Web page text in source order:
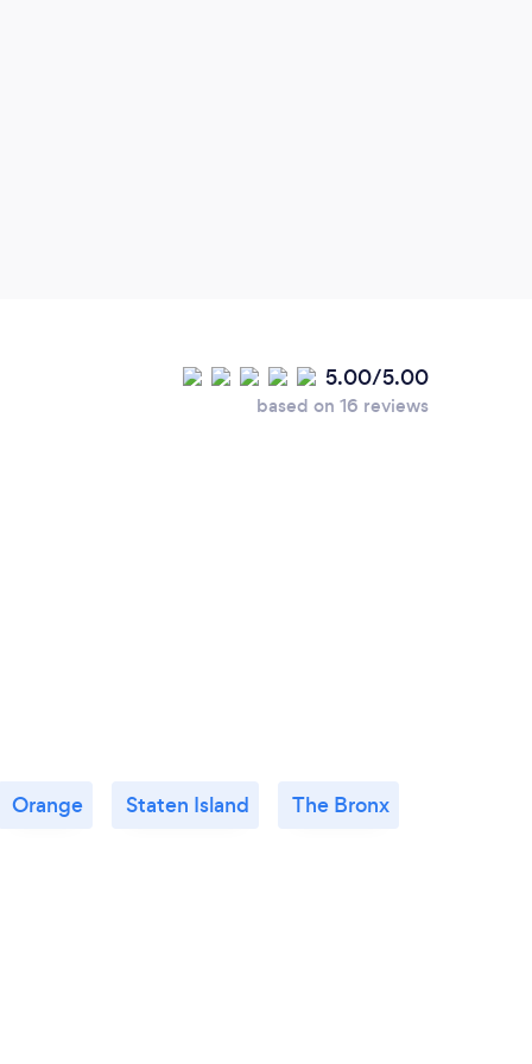
5.00/5.00
based on 16 reviews
Orange Staten Island The Bronx